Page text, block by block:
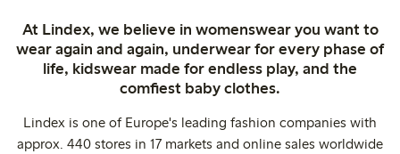
At Lindex, we believe in womenswear you want to
wear again and again, underwear for every phase of
life, kidswear made for endless play, and the
comfiest baby clothes.
Lindex is one of Europe's leading fashion companies with
approx. 440 stores in 17 markets and online sales worldwide